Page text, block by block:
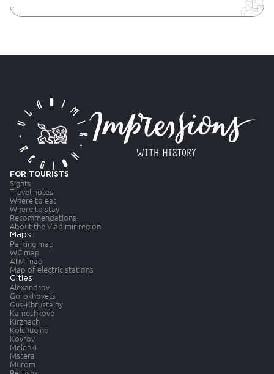
FOR TOURISTS
Sights
Travel notes
Where to eat
Where to stay
Recommendations
About the Vladimir region
Maps
Parking map
WC map
ATM map
Map of electric stations
Cities
Alexandrov
Gorokhovets
Gus-Khrustalny
Kameshkovo
Kirzhach
Kolchugino
Kovrov
Melenki
Mstera
Murom